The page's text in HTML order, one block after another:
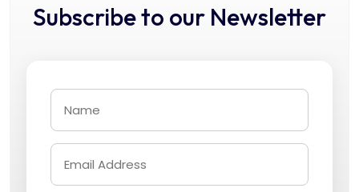
Subscribe to our Newsletter